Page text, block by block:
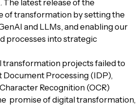
latest release of the
of transformation by setting the
and LLMs, and enabling our
processes into strategic
transformation projects failed to
Processing (IDP),
Recognition (OCR)
promise of digital transformation,